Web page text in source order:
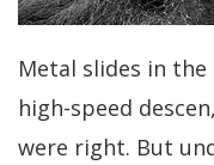
Metal slides in
high-speed
were right. But